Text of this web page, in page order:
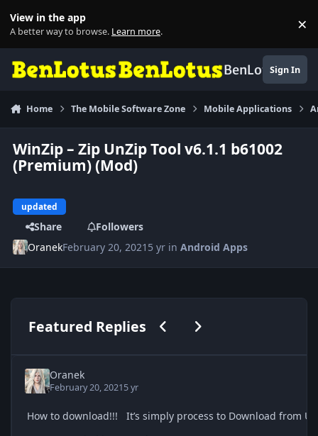
View in the app
A better way to browse. Learn more. ×
BenLotusSign In
Home The Mobile Software Zone Mobile Applications
WinZip – Zip UnZip Tool v6.1.1 b61002
(Premium) (Mod)
updated
Share
Followers
OranekFebruary 20, 2021 5 yr inAndroid Apps
Featured RepliesPrevious carousel slide
Next carousel slide
Oranek
February 20, 20215 yr